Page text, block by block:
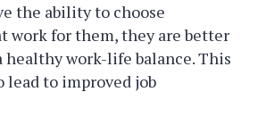
the ability to choose
work for them, they are better
healthy work-life balance. This
to improved job